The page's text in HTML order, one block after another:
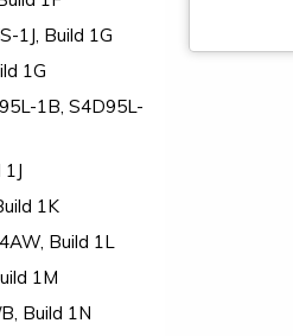
1J, Build 1G
1G
1B, S4D95L-
1K
Build 1L
1M
Build 1N